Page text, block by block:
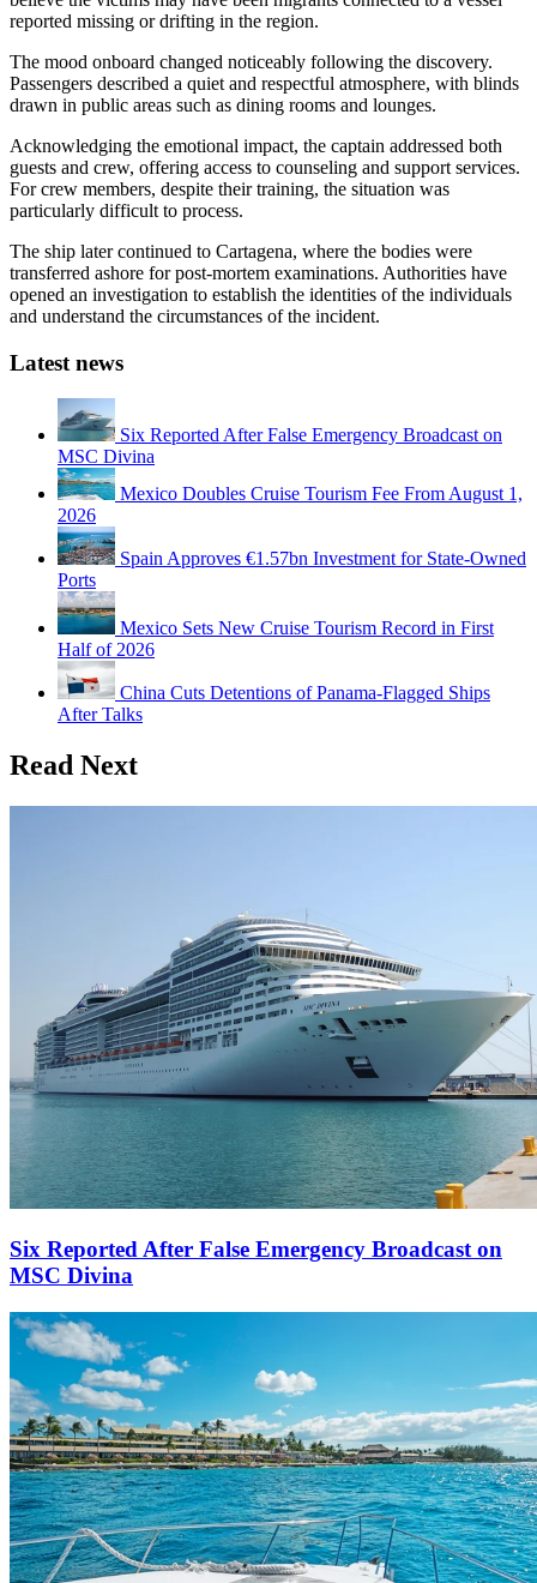
reported missing or drifting in the region.
The mood onboard changed noticeably following the discovery.
Passengers described a quiet and respectful atmosphere, with blinds
drawn in public areas such as dining rooms and lounges.
Acknowledging the emotional impact, the captain addressed both
guests and crew, offering access to counseling and support services.
For crew members, despite their training, the situation was
particularly difficult to process.
The ship later continued to Cartagena, where the bodies were
transferred ashore for post-mortem examinations. Authorities have
opened an investigation to establish the identities of the individuals
and understand the circumstances of the incident.
Latest news
Six Reported After False Emergency Broadcast on
MSC Divina
Mexico Doubles Cruise Tourism Fee From August 1,
2026
Spain Approves €1.57bn Investment for State-Owned
Ports
Mexico Sets New Cruise Tourism Record in First
Half of 2026
China Cuts Detentions of Panama-Flagged Ships
After Talks
Read Next
Six Reported After False Emergency Broadcast on
MSC Divina